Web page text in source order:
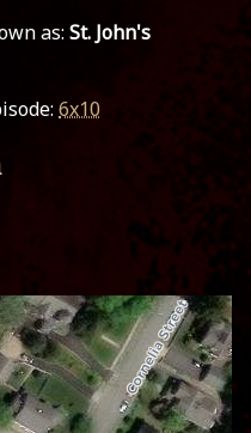
as: St. John's
6x10